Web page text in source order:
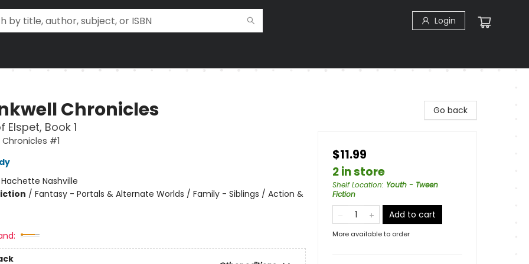
Login
Chronicles
Elspet, Book 1
Chronicles #1
Hachette Nashville
/ Fantasy - Portals & Alternate Worlds / Family - Siblings / Action &
Go back
$11.99
2 in store
Shelf Location: Youth - Tween
Fiction
Add to cart
More available to order